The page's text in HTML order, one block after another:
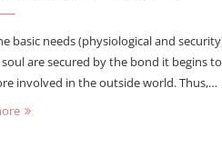
basic needs (physiological and
are secured by the bond it begins
involved in the outside world. Thus,…